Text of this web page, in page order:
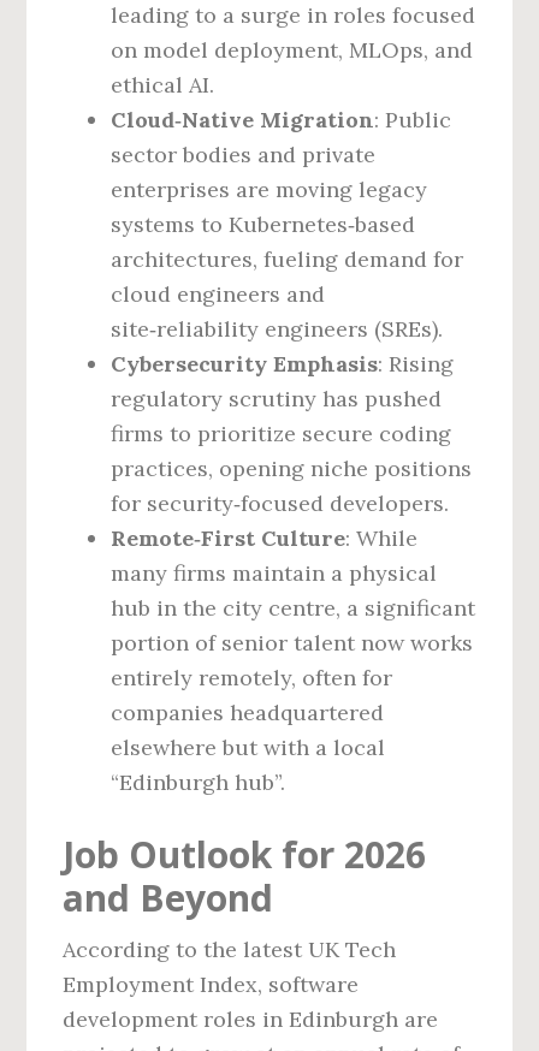
leading to a surge in roles focused
on model deployment, MLOps, and
ethical AI.
Cloud‑Native Migration: Public
sector bodies and private
enterprises are moving legacy
systems to Kubernetes‑based
architectures, fueling demand for
cloud engineers and
site‑reliability engineers (SREs).
Cybersecurity Emphasis: Rising
regulatory scrutiny has pushed
firms to prioritize secure coding
practices, opening niche positions
for security‑focused developers.
Remote‑First Culture: While
many firms maintain a physical
hub in the city centre, a significant
portion of senior talent now works
entirely remotely, often for
companies headquartered
elsewhere but with a local
“Edinburgh hub”.
Job Outlook for 2026
and Beyond
According to the latest UK Tech
Employment Index, software
development roles in Edinburgh are